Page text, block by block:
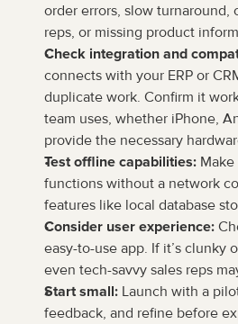
order errors, slow turnaround,
reps, or missing product
Check integration and
connects with your ERP or
duplicate work. Confirm it
team uses, whether iPhone,
provide the necessary
Test offline capabilities:
functions without a network
features like local database
Consider user experience:
easy-to-use app. If it’s clunky
even tech-savvy sales reps
Start small: Launch with a
feedback, and refine before